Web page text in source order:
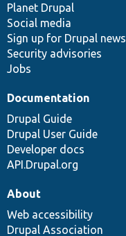
items
Planet Drupal
Social media
Sign up for Drupal news
Security advisories
Jobs
community
Documentation
Drupal Guide
Drupal User Guide
Developer docs
API.Drupal.org
code
base
of
community
About
Web accessibility
Drupal Association